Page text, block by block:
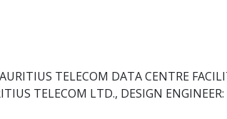
TELECOM DATA CENTRE
TELECOM LTD., DESIGN ENGINEER: